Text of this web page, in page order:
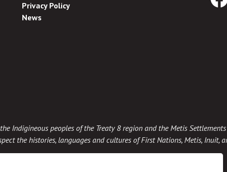
Privacy Policy
News
Indigineous peoples of the Treaty 8 region and the Metis
the histories, languages and cultures of First Nations, Metis, Inuit,